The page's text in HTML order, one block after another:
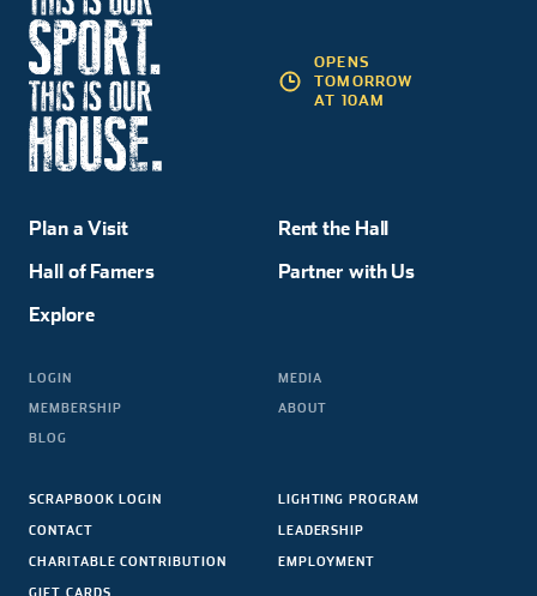
Plan a Visit
Hall of Famers
Explore
Rent the Hall
Partner with Us
LOGIN
MEMBERSHIP
BLOG
MEDIA
ABOUT
SCRAPBOOK LOGIN
CONTACT
CHARITABLE CONTRIBUTION
GIFT CARDS
LIGHTING PROGRAM
LEADERSHIP
EMPLOYMENT
OPENS
TOMORROW
AT 10AM